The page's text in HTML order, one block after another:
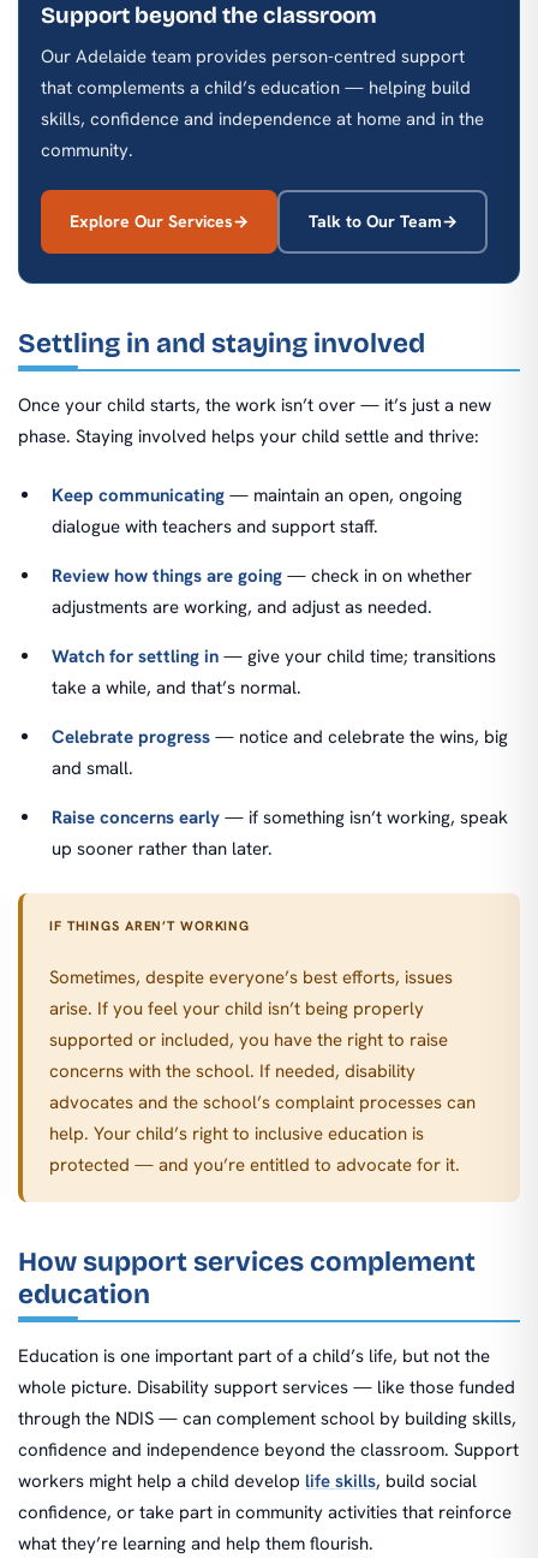
Support beyond the classroom
Our Adelaide team provides person-centred support
that complements a child’s education — helping build
skills, confidence and independence at home and in the
community.
Explore Our Services Talk to Our Team
Settling in and staying involved
Once your child starts, the work isn’t over — it’s just a new
phase. Staying involved helps your child settle and thrive:
Keep communicating— maintain an open, ongoing
dialogue with teachers and support staff.
Review how things are going— check in on whether
adjustments are working, and adjust as needed.
Watch for settling in— give your child time; transitions
take a while, and that’s normal.
Celebrate progress— notice and celebrate the wins, big
and small.
Raise concerns early— if something isn’t working, speak
up sooner rather than later.
IF THINGS AREN’T WORKING
Sometimes, despite everyone’s best efforts, issues
arise. If you feel your child isn’t being properly
supported or included, you have the right to raise
concerns with the school. If needed, disability
advocates and the school’s complaint processes can
help. Your child’s right to inclusive education is
protected — and you’re entitled to advocate for it.
How support services complement
education
Education is one important part of a child’s life, but not the
whole picture. Disability support services — like those funded
through the NDIS — can complement school by building skills,
confidence and independence beyond the classroom. Support
workers might help a child develop life skills, build social
confidence, or take part in community activities that reinforce
what they’re learning and help them flourish.